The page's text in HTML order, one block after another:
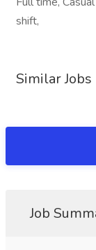
shift,
Similar Jobs
Job